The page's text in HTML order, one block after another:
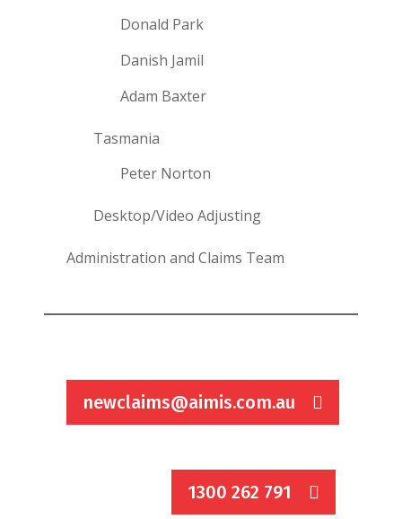
Donald Park
Danish Jamil
Adam Baxter
Tasmania
Peter Norton
Desktop/Video Adjusting
Administration and Claims Team
newclaims@aimis.com.au
1300 262 791